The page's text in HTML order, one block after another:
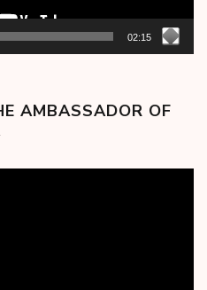
02:15
AMBASSADOR OF